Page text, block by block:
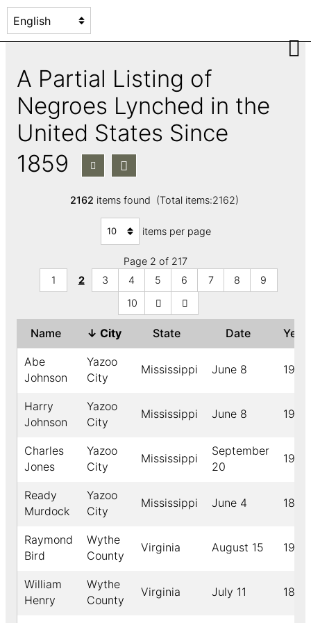
A Partial Listing of
Negroes Lynched in the
United States Since
1859
2162 items found (Total items:2162)
items per page
Page 2 of 217
1
2 3 4 5 6 7 8
9
10
Name ↓ City State Date
Abe
Johnson
Yazoo
City
Mississippi June 8 1907
Harry
Johnson
Yazoo
City
Mississippi June 8 1907
Charles
Jones
Yazoo
City
Mississippi
September
20
1908
Ready
Murdock
Yazoo
City
Mississippi June 4 1894
Raymond
Bird
Wythe
County
Virginia August 15 1926
William
Henry
Wythe
County
Virginia July 11 1888